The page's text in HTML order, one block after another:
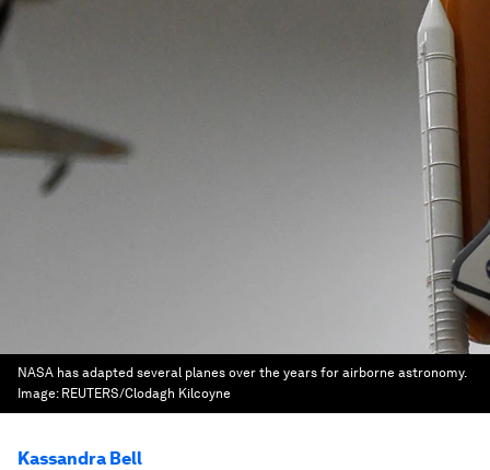
NASA has adapted several planes over the years for airborne astronomy.
Image: REUTERS/Clodagh Kilcoyne
Kassandra Bell